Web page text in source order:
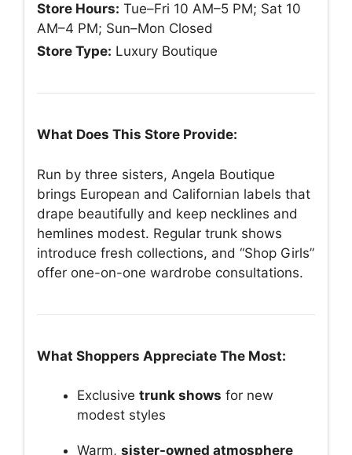
Store Hours: Tue–Fri 10 AM–5 PM; Sat 10
AM–4 PM; Sun–Mon Closed
Store Type: Luxury Boutique
What Does This Store Provide:
Run by three sisters, Angela Boutique
brings European and Californian labels that
drape beautifully and keep necklines and
hemlines modest. Regular trunk shows
introduce fresh collections, and “Shop Girls”
offer one-on-one wardrobe consultations.
What Shoppers Appreciate The Most:
Exclusive trunk shows for new
modest styles
Warm, sister-owned atmosphere